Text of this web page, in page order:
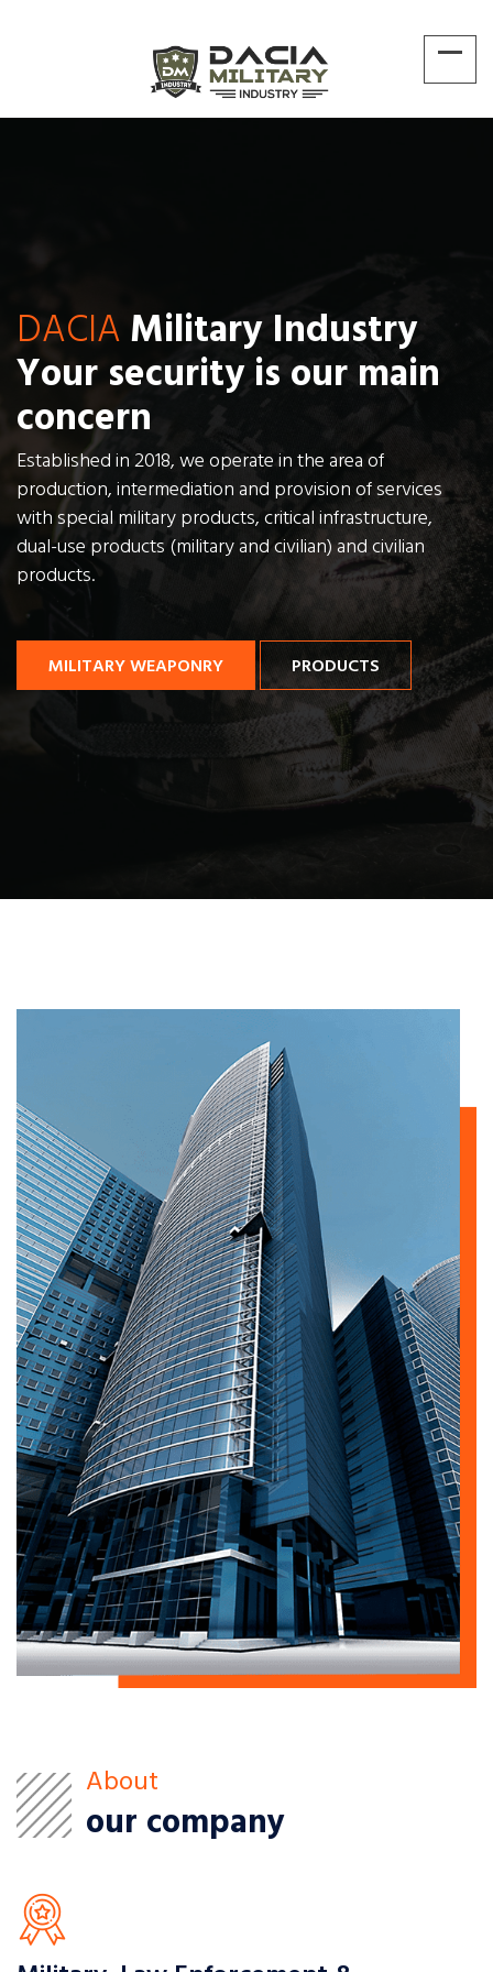
DACIAMilitary Industry
Your security is our main
concern
Established in 2018, we operate in the area of
production, intermediation and provision of services
with special military products,critical infrastructure,
dual-use products (military and civilian) and civilian
products.
MILITARY WEAPONRY PRODUCTS
About
our company